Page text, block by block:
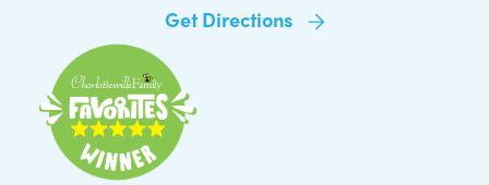
Get Directions